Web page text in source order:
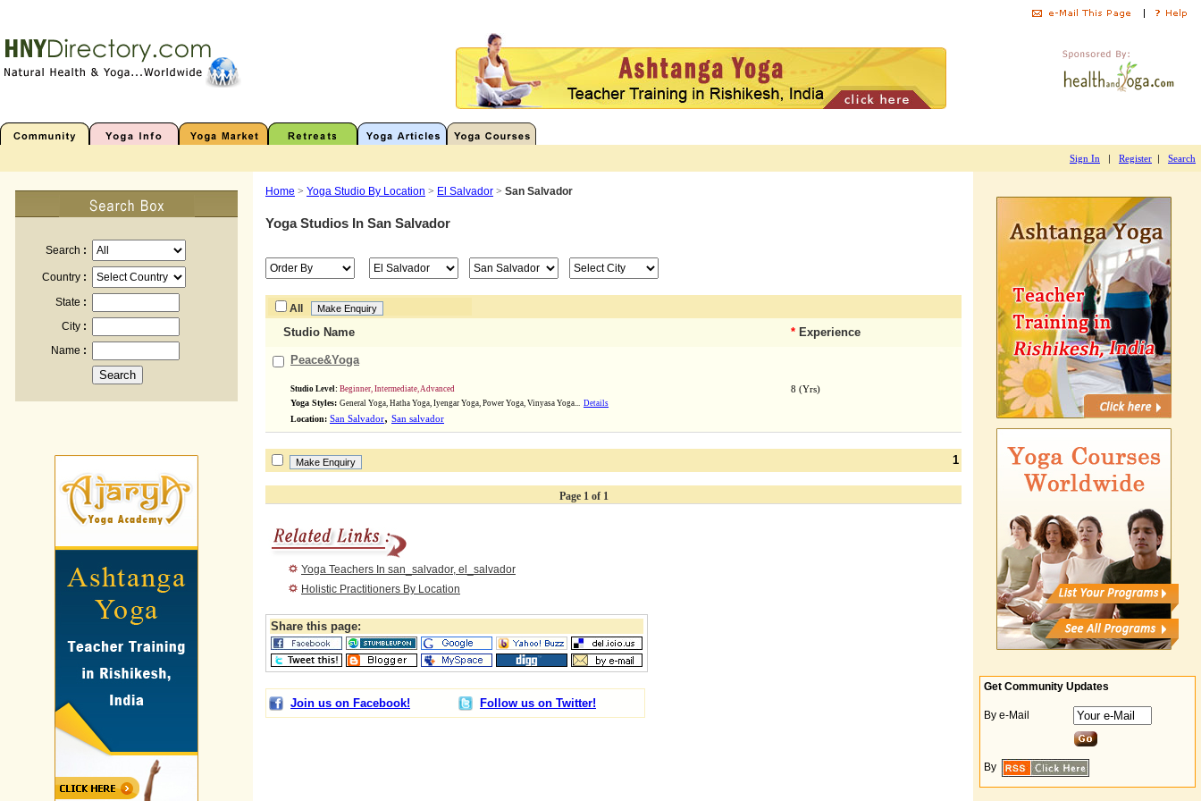
Sign In | Register | Search
Search :
Country :
State :
City :
Name :
Home > Yoga Studio By Location > El Salvador > San Salvador
Yoga Studios In San Salvador
All
Studio Name * Experience
Peace&Yoga
Studio Level: Beginner, Intermediate, Advanced
Yoga Styles: General Yoga, Hatha Yoga, Iyengar Yoga, Power Yoga, Vinyasa Yoga... Details
Location: San Salvador, San salvador
8 (Yrs)
1
Page 1 of 1
Yoga Teachers In san_salvador, el_salvador
Holistic Practitioners By Location
Share this page:
Join us on Facebook! Follow us on Twitter!
Get Community Updates
By e-Mail
By